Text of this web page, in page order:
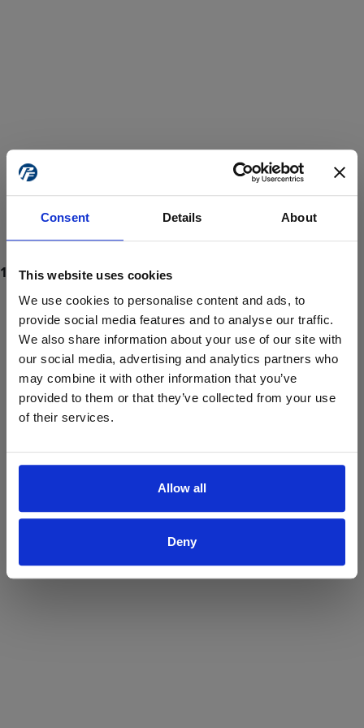
Consent Details About
This website uses cookies
We use cookies to personalise content and ads, to
provide social media features and to analyse our traffic.
We also share information about your use of our site with
our social media, advertising and analytics partners who
may combine it with other information that you’ve
provided to them or that they’ve collected from your use
of their services.
Allow all
Deny
ProForce estore site is for individuals 18 years of age or older.
Are you at least 18 years old?
Yes No